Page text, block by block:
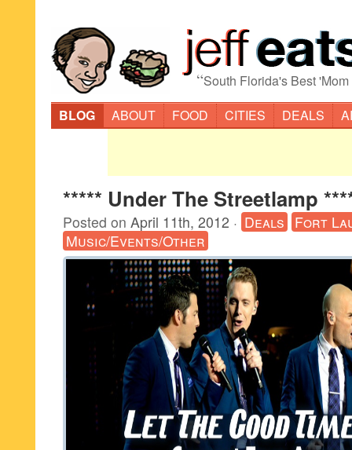
“South Florida's Best
BLOG
ABOUT FOOD CITIES DEALS
***** Under The Streetlamp
Posted on April 11th, 2012 · Deals Fort
Music/Events/Other